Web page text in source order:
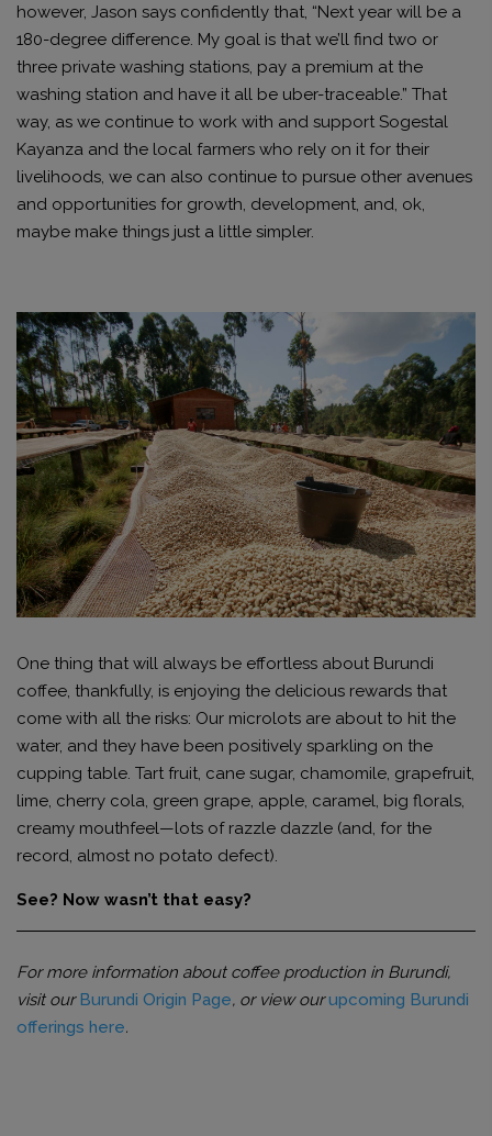
however, Jason says confidently that, “Next year will be a
180-degree difference. My goal is that we’ll find two or
three private washing stations, pay a premium at the
washing station and have it all be uber-traceable.” That
way, as we continue to work with and support Sogestal
Kayanza and the local farmers who rely on it for their
livelihoods, we can also continue to pursue other avenues
and opportunities for growth, development, and, ok,
maybe make things just a little simpler.
One thing that will always be effortless about Burundi
coffee, thankfully, is enjoying the delicious rewards that
come with all the risks: Our microlots are about to hit the
water, and they have been positively sparkling on the
cupping table. Tart fruit, cane sugar, chamomile, grapefruit,
lime, cherry cola, green grape, apple, caramel, big florals,
creamy mouthfeel—lots of razzle dazzle (and, for the
record, almost no potato defect).
See? Now wasn’t that easy?
For more information about coffee production in Burundi,
visit our Burundi Origin Page, or view ourupcoming Burundi
offerings here.